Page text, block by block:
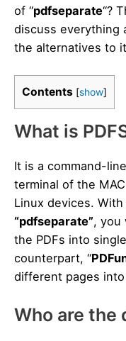
of “pdfseparate“?
discuss everything
the alternatives to
Contents [show]
What is
It is a command-
terminal of the
Linux devices.
“pdfseparate”, you
the PDFs into
counterpart, “
different pages
Who are the